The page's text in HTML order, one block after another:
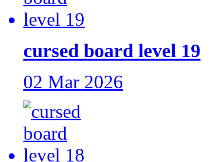
cursed board level 19
02 Mar 2026